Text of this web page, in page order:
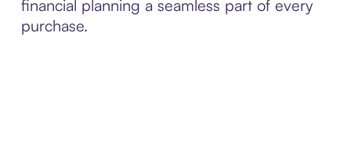
financial planning a seamless part of every
purchase.